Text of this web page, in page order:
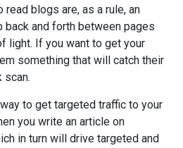
blogs are, as a rule, an
back and forth between pages
light. If you want to get your
something that will catch their
scan.
to get targeted traffic to your
you write an article on
in turn will drive targeted and